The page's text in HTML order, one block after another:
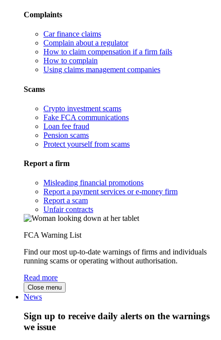
Complaints
Car finance claims
Complain about a regulator
How to claim compensation if a firm fails
How to complain
Using claims management companies
Scams
Crypto investment scams
Fake FCA communications
Loan fee fraud
Pension scams
Protect yourself from scams
Report a firm
Misleading financial promotions
Report a payment services or e-money firm
Report a scam
Unfair contracts
FCA Warning List
Find our most up-to-date warnings of firms and individuals
running scams or operating without authorisation.
Read more
Close menu
News
Sign up to receive daily alerts on the warnings
we issue